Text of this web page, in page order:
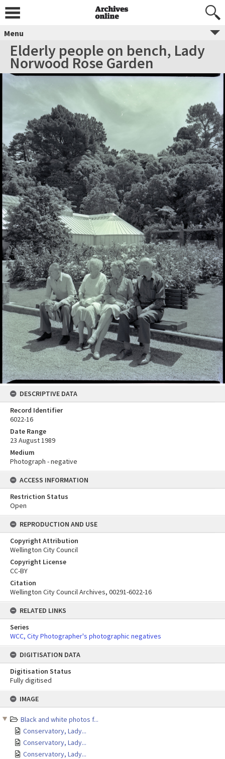
IMAGE
Black and white photos f...
Conservatory, Lady...
Conservatory, Lady...
Conservatory, Lady...
Menu
Elderly people on bench, Lady
Norwood Rose Garden
DESCRIPTIVE DATA
Record Identifier
6022-16
Date Range
23 August 1989
Medium
Photograph - negative
ACCESS INFORMATION
Restriction Status
Open
REPRODUCTION AND USE
Copyright Attribution
Wellington City Council
Copyright License
CC-BY
Citation
Wellington City Council Archives, 00291-6022-16
RELATED LINKS
Series
WCC, City Photographer's photographic negatives
DIGITISATION DATA
Digitisation Status
Fully digitised